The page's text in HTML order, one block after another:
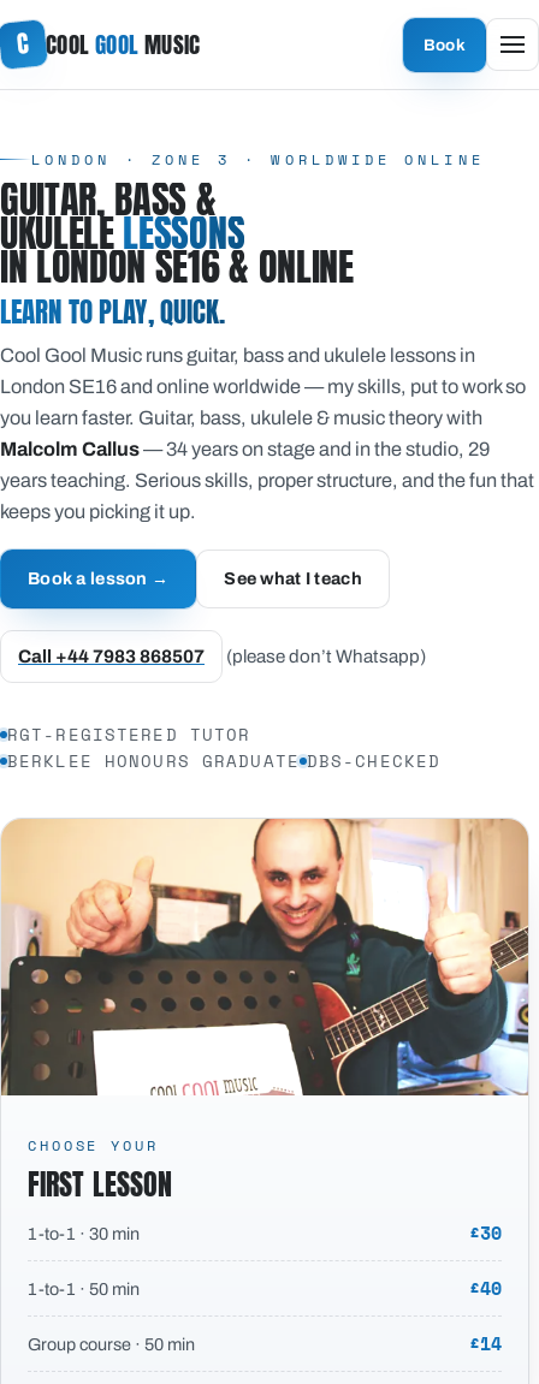
to
content
C COOLGOOLMUSIC Book
LONDON · ZONE 3 · WORLDWIDE ONLINE
GUITAR, BASS &
UKULELELESSONS
IN LONDON SE16 & ONLINE
LEARN TO PLAY, QUICK.
Cool Gool Music runs guitar, bass and ukulele lessons in
London SE16 and online worldwide — my skills, put to work so
you learn faster. Guitar, bass, ukulele & music theory with
Malcolm Callus— 34 years on stage and in the studio, 29
years teaching. Serious skills, proper structure, and the fun that
keeps you picking it up.
Book a lesson → See what I teach
Call +44 7983 868507 (please don’t Whatsapp)
RGT-REGISTERED TUTOR
BERKLEE HONOURS GRADUATE DBS-CHECKED
CHOOSE YOUR
FIRST LESSON
1-to-1 · 30 min £30
1-to-1 · 50 min £40
Group course · 50 min £14